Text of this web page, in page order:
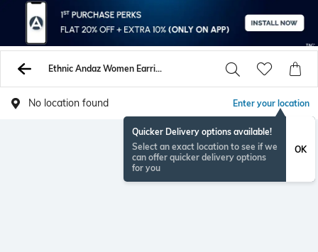
Ethnic Andaz Women Earrings
No location found Enter your location
Quicker Delivery options available!
Select an exact location to see if we
can offer quicker delivery options
for you
OK